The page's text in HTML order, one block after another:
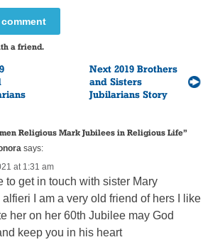
a friend.
Next 2019 Brothers
and Sisters
Jubilarians Story
Religious Mark Jubilees in Religious Life”
says:
at 1:31 am
to get in touch with sister Mary
alfieri I am a very old friend of hers I like
her on her 60th Jubilee may God
keep you in his heart